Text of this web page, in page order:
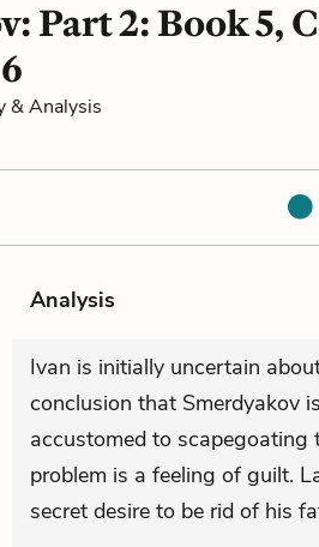
Part 2: Book 5,
6
& Analysis
Analysis
Ivan is initially uncertain
conclusion that Smerdyakov
accustomed to scapegoating
problem is a feeling of guilt.
secret desire to be rid of his